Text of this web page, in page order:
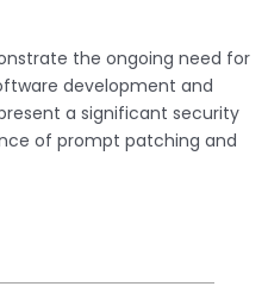
the ongoing need for
development and
a significant security
of prompt patching and